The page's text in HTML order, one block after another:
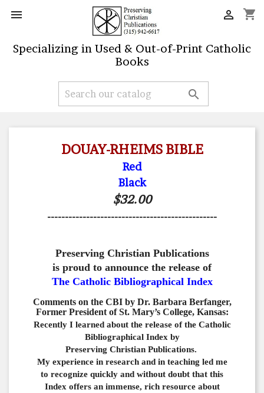
 shopping_cart

Specializing in Used & Out-of-Print Catholic
Books

DOUAY-RHEIMS BIBLE
Red
Black
$32.00
------------------------------------------------
Preserving Christian Publications
is proud to announce the release of
The Catholic Bibliographical Index
Comments on the CBI by Dr. Barbara Berfanger,
Former President of St. Mary’s College, Kansas:
Recently I learned about the release of the Catholic
Bibliographical Index by
Preserving Christian Publications.
My experience in research and in teaching led me
to recognize quickly and without doubt that this
Index offers an immense, rich resource about